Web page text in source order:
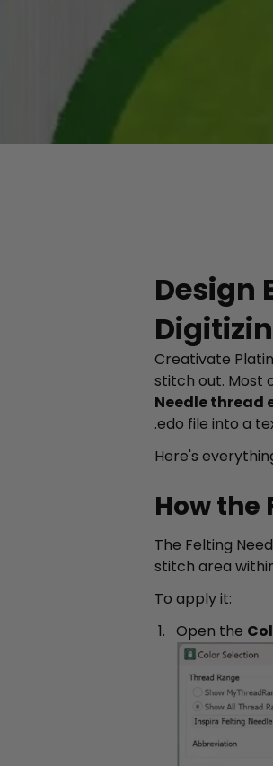
Design
Creativate
stitch out. Most
Needle thread
.edo file into a
Here's
How the
The Felting
stitch area
To apply it:
Open the